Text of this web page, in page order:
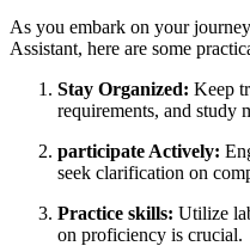
As you embark on your⁤
⁤Assistant, ⁢here are some‌
Stay Organized: Keep
requirements, and ‍study
participate Actively:
seek clarification on⁢
Practice ⁣skills: Utilize
on⁤ proficiency is crucial.